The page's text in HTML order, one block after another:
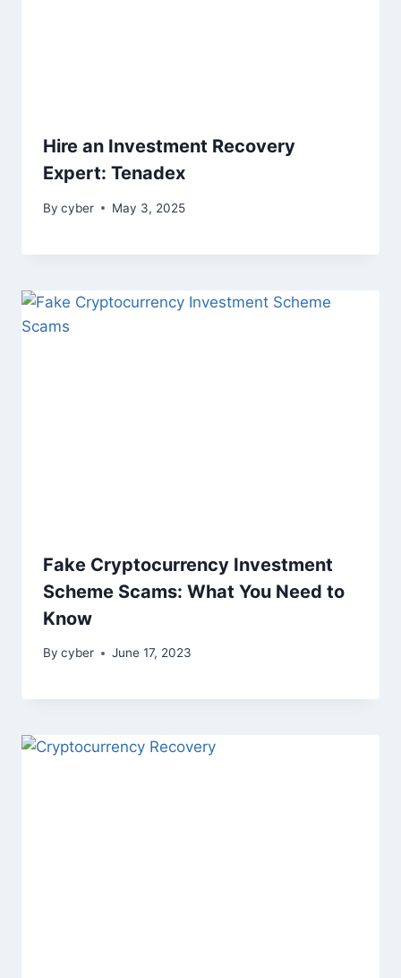
Hire an Investment Recovery
Expert: Tenadex
By cyber May 3, 2025
Fake Cryptocurrency Investment
Scheme Scams: What You Need to
Know
By cyber June 17, 2023